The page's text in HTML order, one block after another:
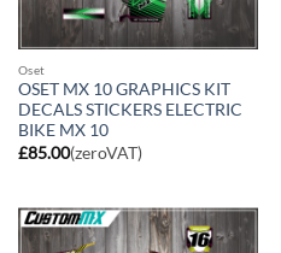
Oset
OSET MX 10 GRAPHICS KIT
DECALS STICKERS ELECTRIC
BIKE MX 10
£85.00(zeroVAT)